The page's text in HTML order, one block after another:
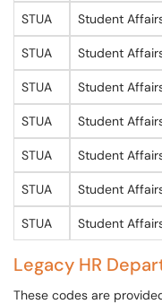
STUA Student
STUA Student
STUA Student
STUA Student
STUA Student
STUA Student
STUA Student
Legacy HR
These codes are